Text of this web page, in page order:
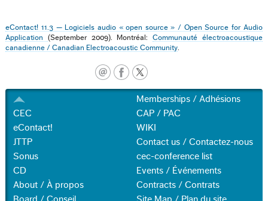
eContact! 11.3 — Logiciels audio « open source » / Open Source for Audio
Application (September 2009). Montréal: Communauté électroacoustique
canadienne / Canadian Electroacoustic Community
CEC
eContact!
JTTP
Sonus
CD
About / À propos
Board / Conseil
Memberships / Adhésions
CAP / PAC
WIKI
Contact us / Contactez-nous
cec-conference list
Events / Événements
Contracts / Contrats
Site Map / Plan du site